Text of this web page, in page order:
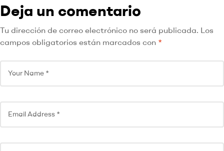
Deja un comentario
Tu dirección de correo electrónico no será publicada. Los
campos obligatorios están marcados con *